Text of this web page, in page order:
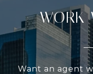
WORK
Want an agent